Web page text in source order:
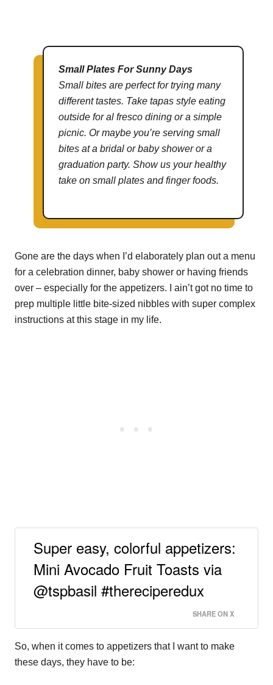
Small Plates For Sunny Days
Small bites are perfect for trying many
different tastes. Take tapas style eating
outside for al fresco dining or a simple
picnic. Or maybe you’re serving small
bites at a bridal or baby shower or a
graduation party. Show us your healthy
take on small plates and finger foods.
Gone are the days when I’d elaborately plan out a menu
for a celebration dinner, baby shower or having friends
over – especially for the appetizers. I ain’t got no time to
prep multiple little bite-sized nibbles with super complex
instructions at this stage in my life.
Super easy, colorful appetizers:
Mini Avocado Fruit Toasts via
@tspbasil #thereciperedux
SHARE ON X
So, when it comes to appetizers that I want to make
these days, they have to be: